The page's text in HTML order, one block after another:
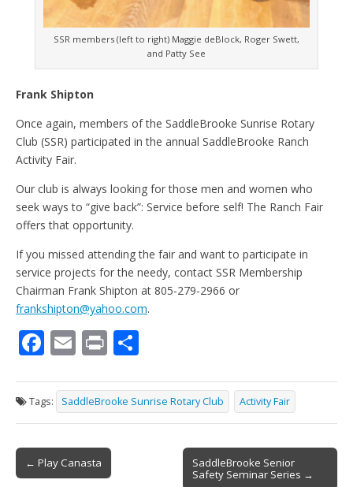
SSR members (left to right) Maggie deBlock, Roger Swett,
and Patty See
Frank Shipton
Once again, members of the SaddleBrooke Sunrise Rotary
Club (SSR) participated in the annual SaddleBrooke Ranch
Activity Fair.
Our club is always looking for those men and women who
seek ways to “give back”: Service before self! The Ranch Fair
offers that opportunity.
If you missed attending the fair and want to participate in
service projects for the needy, contact SSR Membership
Chairman Frank Shipton at 805-279-2966 or
frankshipton@yahoo.com.
F
e
b
o
o
E
ai
l
Pr
t ar
e
Tags: SaddleBrooke Sunrise Rotary Club Activity Fair
Post
navigation
← Play Canasta
SaddleBrooke Senior
Safety Seminar Series →